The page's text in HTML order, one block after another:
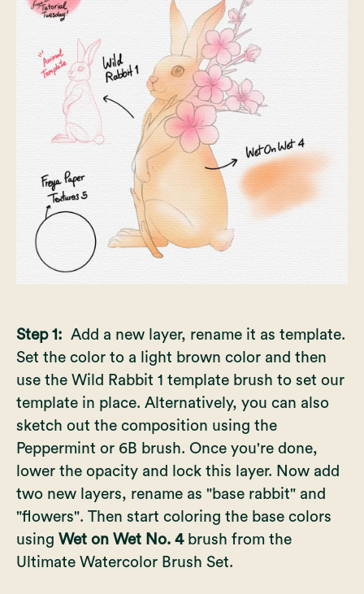
Step 1: Add a new layer, rename it as template.
Set the color to a light brown color and then
use the Wild Rabbit 1 template brush to set our
template in place. Alternatively, you can also
sketch out the composition using the
Peppermint or 6B brush. Once you're done,
lower the opacity and lock this layer. Now add
two new layers, rename as "base rabbit" and
"flowers". Then start coloring the base colors
using Wet on Wet No. 4 brush from the
Ultimate Watercolor Brush Set.